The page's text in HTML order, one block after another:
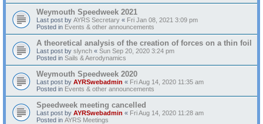
Weymouth Speedweek 2021
Last post by AYRS Secretary « Fri Jan 08, 2021 3:09 pm
Posted in Events & other announcements
A theoretical analysis of the creation of forces on a thin foil
Last post by slynch « Sun Sep 20, 2020 3:24 pm
Posted in Sails & Aerodynamics
Weymouth Speedweek 2020
Last post by AYRSwebadmin « Fri Aug 14, 2020 11:35 am
Posted in Events & other announcements
Speedweek meeting cancelled
Last post by AYRSwebadmin « Fri Aug 14, 2020 11:28 am
Posted in AYRS Meetings